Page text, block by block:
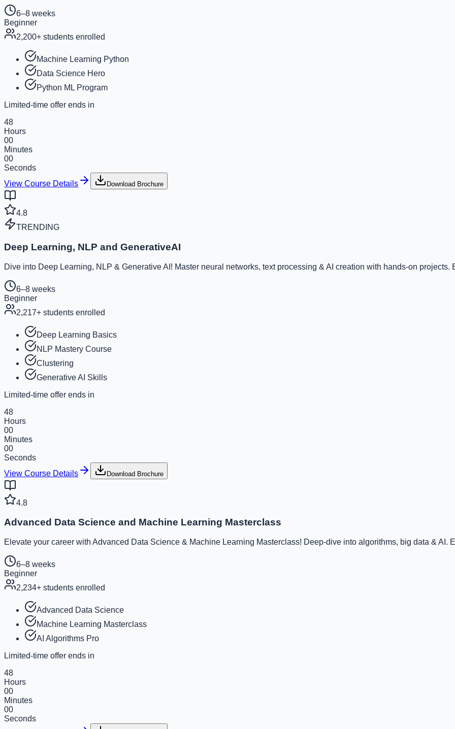
6–8 weeks
Beginner
2,200+ students enrolled
Machine Learning Python
Data Science Hero
Python ML Program
Limited-time offer ends in
48
Hours
00
Minutes
00
Seconds
View Course Details
Download Brochure
4.8
TRENDING
Deep Learning, NLP and GenerativeAI
Dive into Deep Learning, NLP & Generative AI! Master neural networks, text processing & AI creation with hands-on projects.
6–8 weeks
Beginner
2,217+ students enrolled
Deep Learning Basics
NLP Mastery Course
Clustering
Generative AI Skills
Limited-time offer ends in
48
Hours
00
Minutes
00
Seconds
View Course Details
Download Brochure
4.8
Advanced Data Science and Machine Learning Masterclass
Elevate your career with Advanced Data Science & Machine Learning Masterclass! Deep-dive into algorithms, big data & AI.
6–8 weeks
Beginner
2,234+ students enrolled
Advanced Data Science
Machine Learning Masterclass
AI Algorithms Pro
Limited-time offer ends in
48
Hours
00
Minutes
00
Seconds